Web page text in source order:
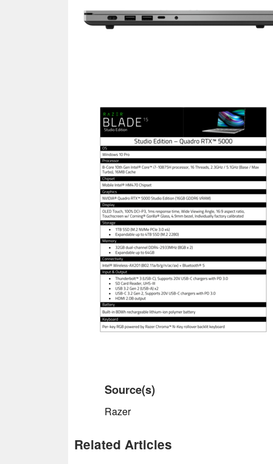
Source(s)
Razer
Related Articles